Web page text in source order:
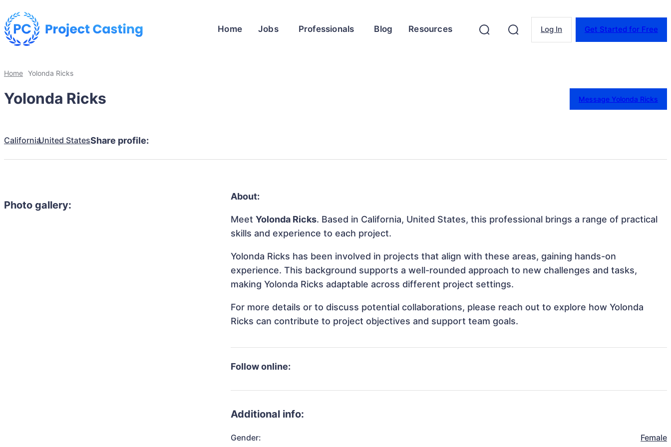
Home Jobs Professionals Blog Resources Log In Get Started for Free
Home Yolonda Ricks
Yolonda Ricks Message Yolonda Ricks
CaliforniaUnited StatesShare profile:
Photo gallery:
About:
MeetYolonda Ricks. Based in California, United States, this professional brings a range of practical
skills and experience to each project.
Yolonda Ricks has been involved in projects that align with these areas, gaining hands-on
experience. This background supports a well-rounded approach to new challenges and tasks,
making Yolonda Ricks adaptable across different project settings.
For more details or to discuss potential collaborations, please reach out to explore how Yolonda
Ricks can contribute to project objectives and support team goals.
Follow online:
Additional info:
Gender: Female